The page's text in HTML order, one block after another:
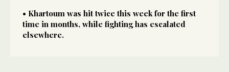
• Khartoum was hit twice this week for the first
time in months, while fighting has escalated
elsewhere.